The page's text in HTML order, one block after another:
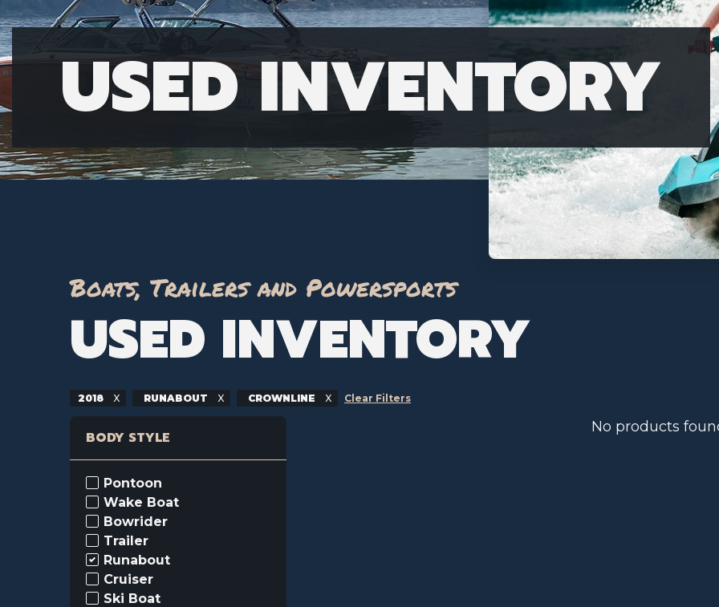
USED INVENTORY
Boats, Trailers and Powersports
USED INVENTORY
2018 RUNABOUT CROWNLINE Clear Filters
BODY STYLE
Pontoon
Wake Boat
Bowrider
Trailer
Runabout
Cruiser
Ski Boat
No products